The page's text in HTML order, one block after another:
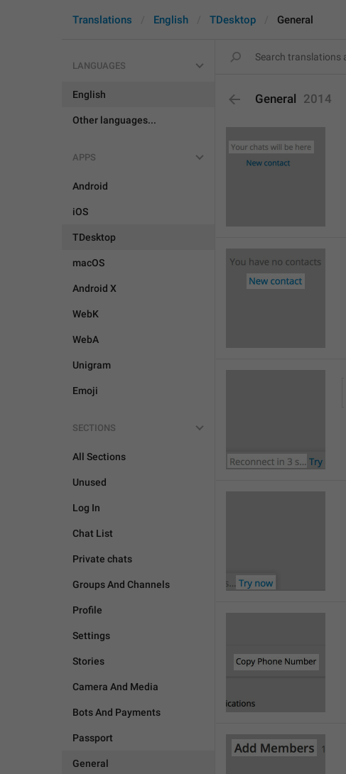
Translations English TDesktop General
LANGUAGES
English
Other languages...
APPS
Android
iOS
TDesktop
macOS
Android X
WebK
WebA
Unigram
Emoji
SECTIONS
All Sections
Unused
Log In
Chat List
Private chats
Groups And Channels
Profile
Settings
Stories
Camera And Media
Bots And Payments
Passport
General
General 2014